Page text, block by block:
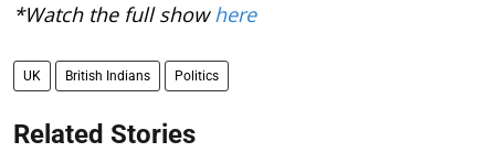
*Watch the full show here
UK British Indians Politics
Related Stories